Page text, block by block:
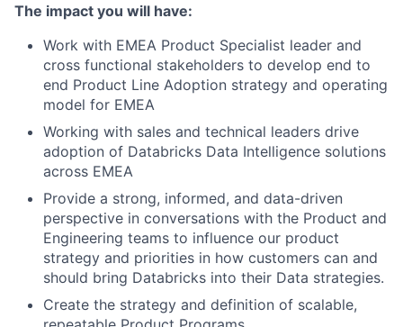
The impact you will have:
Work with EMEA Product Specialist leader and
cross functional stakeholders to develop end to
end Product Line Adoption strategy and operating
model for EMEA
Working with sales and technical leaders drive
adoption of Databricks Data Intelligence solutions
across EMEA
Provide a strong, informed, and data-driven
perspective in conversations with the Product and
Engineering teams to influence our product
strategy and priorities in how customers can and
should bring Databricks into their Data strategies.
Create the strategy and definition of scalable,